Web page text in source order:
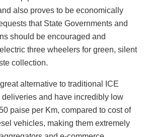
also proves to be economically
that State Governments and
should be encouraged and
three wheelers for green, silent
collection.
alternative to traditional ICE
and have incredibly low
paise per Km, compared to cost of
vehicles, making them extremely